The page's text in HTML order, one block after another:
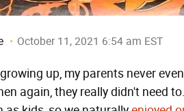
October 11, 2021 6:54 am EST
up, my parents never even
again, they really didn't need